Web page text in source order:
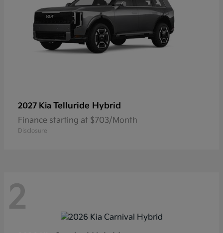
2027 Kia Telluride Hybrid
Finance starting at $703/Month
Disclosure
2